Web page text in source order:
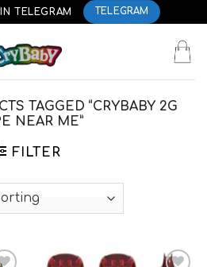
TELEGRAM TELEGRAM
TAGGED “CRYBABY 2G
NEAR ME”
FILTER